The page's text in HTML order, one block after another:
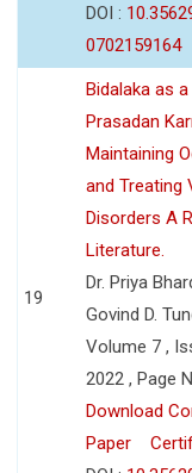
DOI :
0702159164
19
Bidalaka as
Prasadan
Maintaining
and Treating
Disorders A
Literature.
Dr. Priya
Govind D.
Volume 7 ,
2022 , Page
Download
Paper